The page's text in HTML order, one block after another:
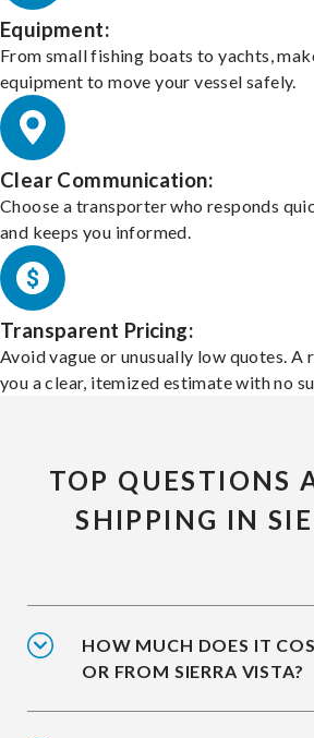
Equipment:
From small fishing boats to yachts,
equipment to move your vessel safely.
Clear Communication:
Choose a transporter who responds
and keeps you informed.
Transparent Pricing:
Avoid vague or unusually low quotes.
you a clear, itemized estimate with no
TOP QUESTIONS
SHIPPING IN
HOW MUCH DOES IT
OR FROM SIERRA VISTA?